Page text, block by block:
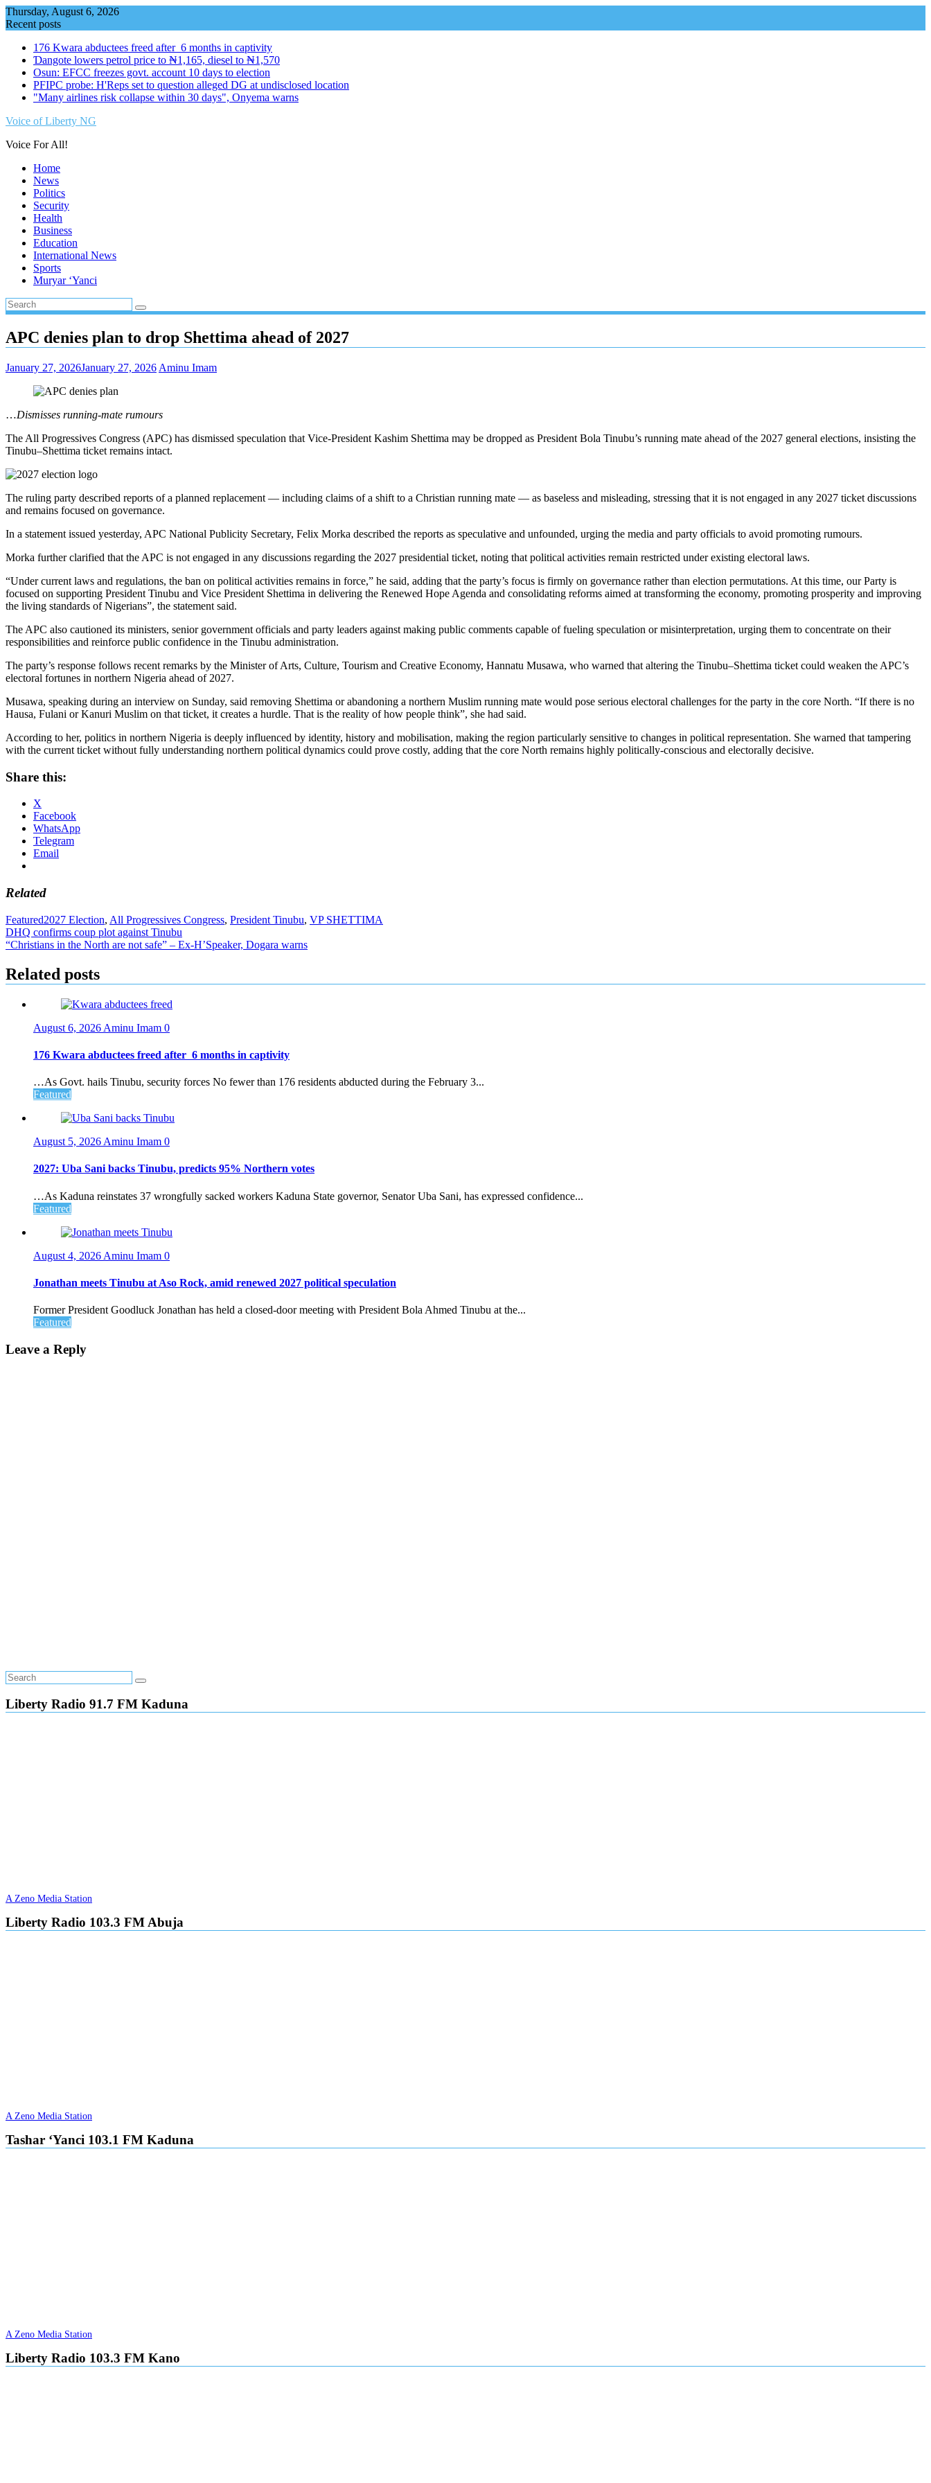
Skip
to
Thursday, August 6, 2026
Recent posts
176 Kwara abductees freed after 6 months in captivity
Ɗangote lowers petrol price to ₦1,165, diesel to ₦1,570
Osun: EFCC freezes govt. account 10 days to election
PFIPC probe: H'Reps set to question alleged DG at undisclosed location
"Many airlines risk collapse within 30 days", Onyema warns
Voice of Liberty NG
Voice For All!
Home
News
Politics
Security
Health
Business
Education
International News
Sports
Muryar ‘Yanci
APC denies plan to drop Shettima ahead of 2027
January 27, 2026January 27, 2026 Aminu Imam
…Dismisses running-mate rumours
The All Progressives Congress (APC) has dismissed speculation that Vice-President Kashim Shettima may be dropped as President Bola Tinubu’s running mate ahead of the 2027 general elections, insisting the
Tinubu–Shettima ticket remains intact.
The ruling party described reports of a planned replacement — including claims of a shift to a Christian running mate — as baseless and misleading, stressing that it is not engaged in any 2027 ticket discussions
and remains focused on governance.
In a statement issued yesterday, APC National Publicity Secretary, Felix Morka described the reports as speculative and unfounded, urging the media and party officials to avoid promoting rumours.
Morka further clarified that the APC is not engaged in any discussions regarding the 2027 presidential ticket, noting that political activities remain restricted under existing electoral laws.
“Under current laws and regulations, the ban on political activities remains in force,” he said, adding that the party’s focus is firmly on governance rather than election permutations. At this time, our Party is
focused on supporting President Tinubu and Vice President Shettima in delivering the Renewed Hope Agenda and consolidating reforms aimed at transforming the economy, promoting prosperity and improving
the living standards of Nigerians”, the statement said.
The APC also cautioned its ministers, senior government officials and party leaders against making public comments capable of fueling speculation or misinterpretation, urging them to concentrate on their
responsibilities and reinforce public confidence in the Tinubu administration.
The party’s response follows recent remarks by the Minister of Arts, Culture, Tourism and Creative Economy, Hannatu Musawa, who warned that altering the Tinubu–Shettima ticket could weaken the APC’s
electoral fortunes in northern Nigeria ahead of 2027.
Musawa, speaking during an interview on Sunday, said removing Shettima or abandoning a northern Muslim running mate would pose serious electoral challenges for the party in the core North. “If there is no
Hausa, Fulani or Kanuri Muslim on that ticket, it creates a hurdle. That is the reality of how people think”, she had said.
According to her, politics in northern Nigeria is deeply influenced by identity, history and mobilisation, making the region particularly sensitive to changes in political representation. She warned that tampering
with the current ticket without fully understanding northern political dynamics could prove costly, adding that the core North remains highly politically-conscious and electorally decisive.
Share this:
X
Facebook
WhatsApp
Telegram
Email
Related
Featured2027 Election, All Progressives Congress, President Tinubu, VP SHETTIMA
Post
navigation
DHQ confirms coup plot against Tinubu
“Christians in the North are not safe” – Ex-H’Speaker, Dogara warns
Related posts
August 6, 2026 Aminu Imam 0
176 Kwara abductees freed after 6 months in captivity
…As Govt. hails Tinubu, security forces No fewer than 176 residents abducted during the February 3...
Featured
August 5, 2026 Aminu Imam 0
2027: Uba Sani backs Tinubu, predicts 95% Northern votes
…As Kaduna reinstates 37 wrongfully sacked workers Kaduna State governor, Senator Uba Sani, has expressed confidence...
Featured
August 4, 2026 Aminu Imam 0
Jonathan meets Tinubu at Aso Rock, amid renewed 2027 political speculation
Former President Goodluck Jonathan has held a closed-door meeting with President Bola Ahmed Tinubu at the...
Featured
Leave a Reply
Liberty Radio 91.7 FM Kaduna
A Zeno Media Station
Liberty Radio 103.3 FM Abuja
A Zeno Media Station
Tashar ‘Yanci 103.1 FM Kaduna
A Zeno Media Station
Liberty Radio 103.3 FM Kano